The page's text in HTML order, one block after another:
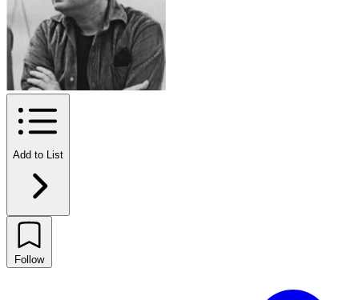
Add to List
Follow